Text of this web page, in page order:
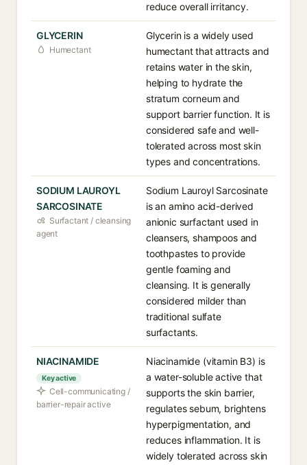
reduce overall irritancy.
GLYCERIN
Humectant
Glycerin is a widely used
humectant that attracts and
retains water in the skin,
helping to hydrate the
stratum corneum and
support barrier function. It is
considered safe and well-
tolerated across most skin
types and concentrations.
SODIUM LAUROYL
SARCOSINATE
Surfactant / cleansing
agent
Sodium Lauroyl Sarcosinate
is an amino acid-derived
anionic surfactant used in
cleansers, shampoos and
toothpastes to provide
gentle foaming and
cleansing. It is generally
considered milder than
traditional sulfate
surfactants.
NIACINAMIDE
Key active
Cell-communicating /
barrier-repair active
Niacinamide (vitamin B3) is
a water-soluble active that
supports the skin barrier,
regulates sebum, brightens
hyperpigmentation, and
reduces inflammation. It is
widely tolerated across skin